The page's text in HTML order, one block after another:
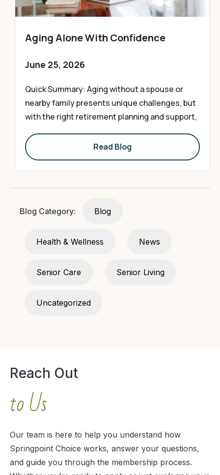
Aging Alone With Confidence
June 25, 2026
Quick Summary: Aging without a spouse or
nearby family presents unique challenges, but
with the right retirement planning and support,
Read Blog
Blog Category: Blog
Health & Wellness News
Senior Care Senior Living
Uncategorized
Reach Out
to Us
Our team is here to help you understand how
Springpoint Choice works, answer your questions,
and guide you through the membership process.